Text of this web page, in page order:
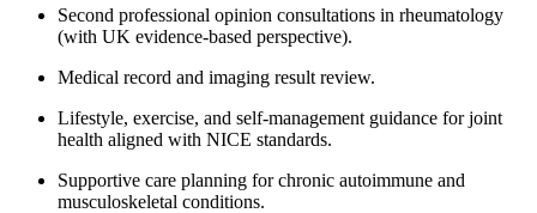
Second professional opinion consultations in rheumatology
(with UK evidence-based perspective).
Medical record and imaging result review.
Lifestyle, exercise, and self-management guidance for joint
health aligned with NICE standards.
Supportive care planning for chronic autoimmune and
musculoskeletal conditions.